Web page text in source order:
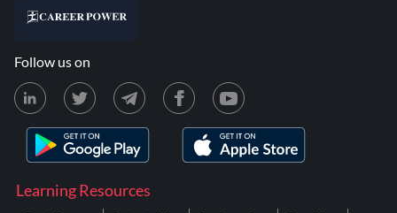
Learning Resources
Follow us on